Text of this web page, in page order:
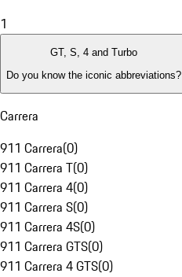
1
GT, S, 4 and Turbo
Do you know the iconic abbreviations?
Carrera
911 Carrera(0)
911 Carrera T(0)
911 Carrera 4(0)
911 Carrera S(0)
911 Carrera 4S(0)
911 Carrera GTS(0)
911 Carrera 4 GTS(0)